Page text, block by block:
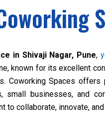
in Shivaji Nagar, Pune,
known for its excellent
Coworking Spaces offers
small businesses, and
to collaborate, innovate,